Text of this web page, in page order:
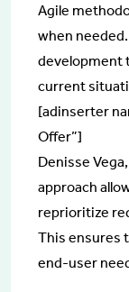
Agile
when
development
current
[adinserter
Offer”]
Denisse
approach
reprioritize
This ensures
end-user